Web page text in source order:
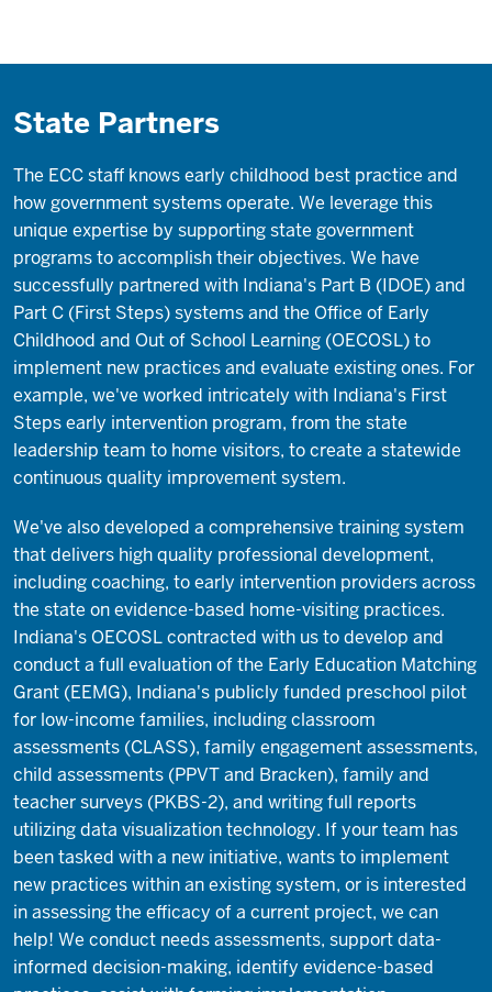
State Partners
The ECC staff knows early childhood best practice and
how government systems operate. We leverage this
unique expertise by supporting state government
programs to accomplish their objectives. We have
successfully partnered with Indiana's Part B (IDOE) and
Part C (First Steps) systems and the Office of Early
Childhood and Out of School Learning (OECOSL) to
implement new practices and evaluate existing ones. For
example, we've worked intricately with Indiana's First
Steps early intervention program, from the state
leadership team to home visitors, to create a statewide
continuous quality improvement system.
We've also developed a comprehensive training system
that delivers high quality professional development,
including coaching, to early intervention providers across
the state on evidence-based home-visiting practices.
Indiana's OECOSL contracted with us to develop and
conduct a full evaluation of the Early Education Matching
Grant (EEMG), Indiana's publicly funded preschool pilot
for low-income families, including classroom
assessments (CLASS), family engagement assessments,
child assessments (PPVT and Bracken), family and
teacher surveys (PKBS-2), and writing full reports
utilizing data visualization technology. If your team has
been tasked with a new initiative, wants to implement
new practices within an existing system, or is interested
in assessing the efficacy of a current project, we can
help! We conduct needs assessments, support data-
informed decision-making, identify evidence-based